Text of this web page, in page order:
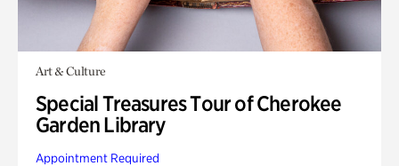
Art & Culture
Special Treasures Tour of Cherokee
Garden Library
Appointment Required